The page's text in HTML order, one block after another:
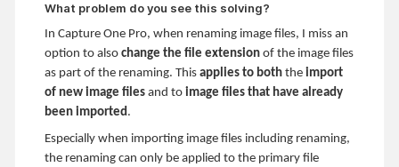
What problem do you see this solving?
In Capture One Pro, when renaming image files, I miss an
option to also change the file extension of the image files
as part of the renaming. This applies to both the import
of new image files and to image files that have already
been imported .
Especially when importing image files including renaming,
the renaming can only be applied to the primary file